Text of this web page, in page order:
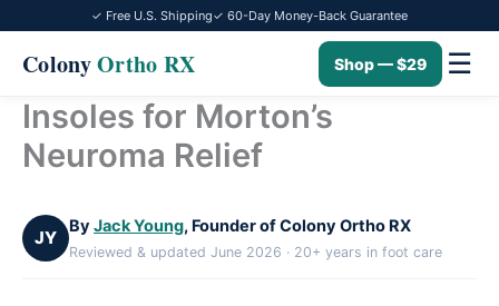
✓ Free U.S. Shipping✓ 60-Day Money-Back Guarantee
ColonyOrtho RX ☰
Shop — $29
Skip
content
Insoles for Morton’s
Neuroma Relief
JY
By Jack Young, Founder of Colony Ortho RX
Reviewed & updated June 2026 · 20+ years in foot care